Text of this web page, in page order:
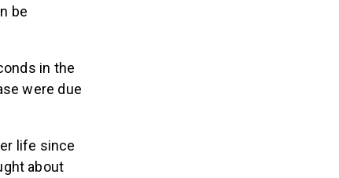
be
in the
were due
life since
about